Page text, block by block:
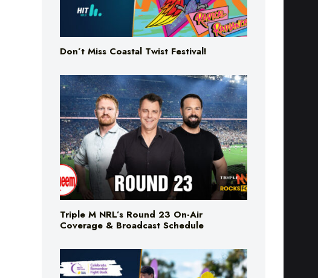
Don’t Miss Coastal Twist Festival!
Triple M NRL’s Round 23 On-Air
Coverage & Broadcast Schedule